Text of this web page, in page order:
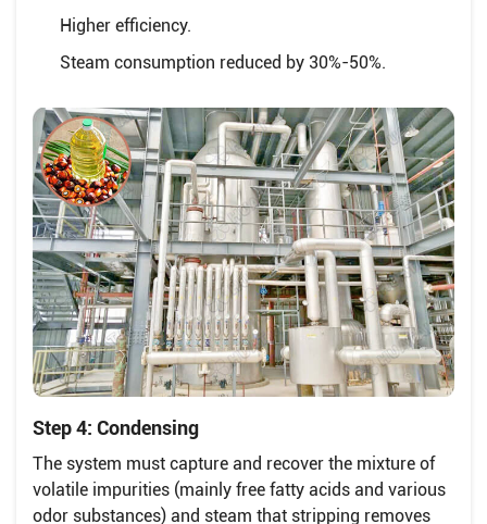
Higher efficiency.
Steam consumption reduced by 30%-50%.
Step 4: Condensing
The system must capture and recover the mixture of
volatile impurities (mainly free fatty acids and various
odor substances) and steam that stripping removes